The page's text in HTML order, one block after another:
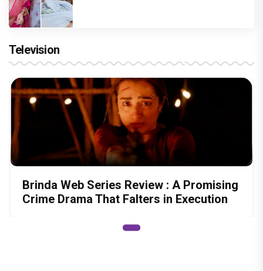
Television
Brinda Web Series Review : A Promising
Crime Drama That Falters in Execution